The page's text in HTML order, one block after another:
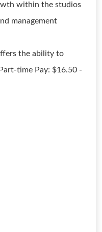
within the studios
management
the ability to
time Pay: $16.50 -